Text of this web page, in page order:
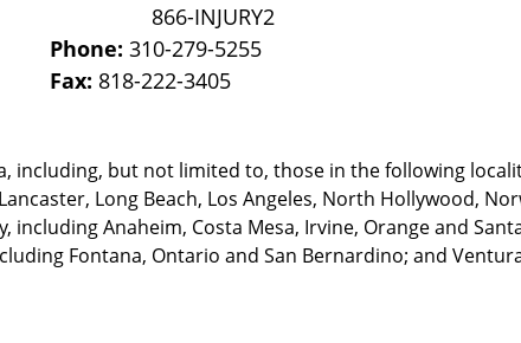
Phone:310-279-5255
Fax: 818-222-3405
but not limited to, those in the following
Long Beach, Los Angeles, North Hollywood,
including Anaheim, Costa Mesa, Irvine, Orange and
Fontana, Ontario and San Bernardino; and